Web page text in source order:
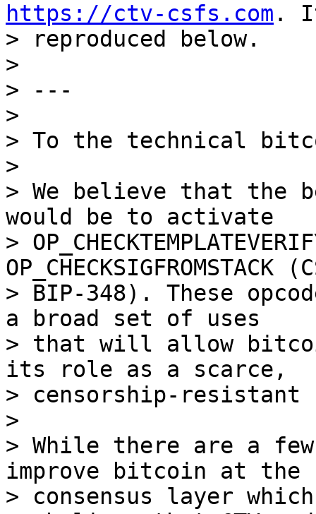
https://ctv-csfs.com .
> reproduced below.
>
> ---
>
> To the technical
>
> We believe that the
would be to activate
>
OP_CHECKSIGFROMSTACK
> BIP-348). These
a broad set of uses
> that will allow
its role as a scarce,
> censorship-
>
> While there are a
improve bitcoin at the
> consensus layer